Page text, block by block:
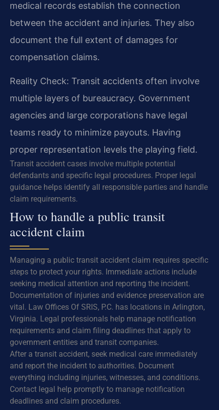
medical records establish the connection
between the accident and injuries. They also
document the full extent of damages for
compensation claims.
Reality Check: Transit accidents often involve
multiple layers of bureaucracy. Government
agencies and large corporations have legal
teams ready to minimize payouts. Having
proper representation levels the playing field.
Transit accident cases involve multiple potential
defendants and specific legal procedures. Proper legal
guidance helps identify all responsible parties and handle
claim requirements.
How to handle a public transit
accident claim
Managing a public transit accident claim requires specific
steps to protect your rights. Immediate actions include
seeking medical attention and reporting the incident.
Documentation of injuries and evidence preservation are
vital. Law Offices Of SRIS, P.C. has locations in Arlington,
Virginia. Legal professionals help manage notification
requirements and claim filing deadlines that apply to
government entities and transit companies.
After a transit accident, seek medical care immediately
and report the incident to authorities. Document
everything including injuries, witnesses, and conditions.
Contact legal help promptly to manage notification
deadlines and claim procedures.